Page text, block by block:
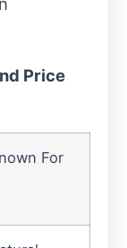
Price
For